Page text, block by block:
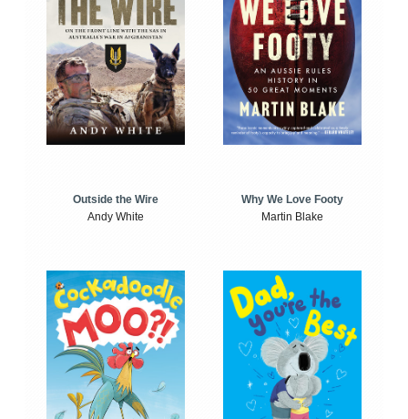
Outside the Wire
Andy White
Why We Love Footy
Martin Blake